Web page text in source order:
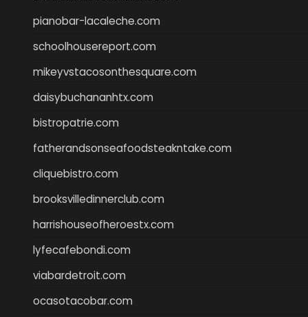
pianobar-lacaleche.com
schoolhousereport.com
mikeyvstacosonthesquare.com
daisybuchananhtx.com
bistropatrie.com
fatherandsonseafoodsteakntake.com
cliquebistro.com
brooksvilledinnerclub.com
harrishouseofheroestx.com
lyfecafebondi.com
viabardetroit.com
ocasotacobar.com